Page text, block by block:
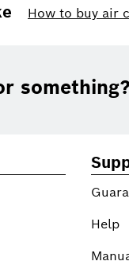
How to buy air
something?
Help